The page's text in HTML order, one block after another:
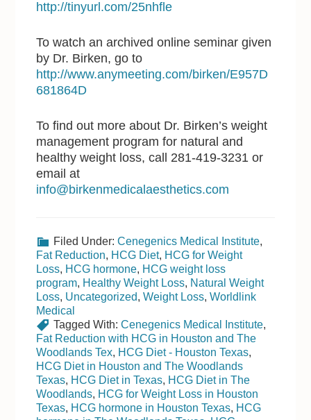
http://tinyurl.com/25nhfle
To watch an archived online seminar given
by Dr. Birken, go to
http://www.anymeeting.com/birken/E957D
681864D
To find out more about Dr. Birken’s weight
management program for natural and
healthy weight loss, call 281-419-3231 or
email at
info@birkenmedicalaesthetics.com
Filed Under:Cenegenics Medical Institute,
Fat Reduction, HCG Diet, HCG for Weight
Loss, HCG hormone, HCG weight loss
program, Healthy Weight Loss, Natural Weight
Loss, Uncategorized,Weight Loss,Worldlink
Medical
Tagged With:Cenegenics Medical Institute,
Fat Reduction with HCG in Houston and The
Woodlands Tex, HCG Diet - Houston Texas,
HCG Diet in Houston and The Woodlands
Texas, HCG Diet in Texas, HCG Diet in The
Woodlands, HCG for Weight Loss in Houston
Texas, HCG hormone in Houston Texas, HCG